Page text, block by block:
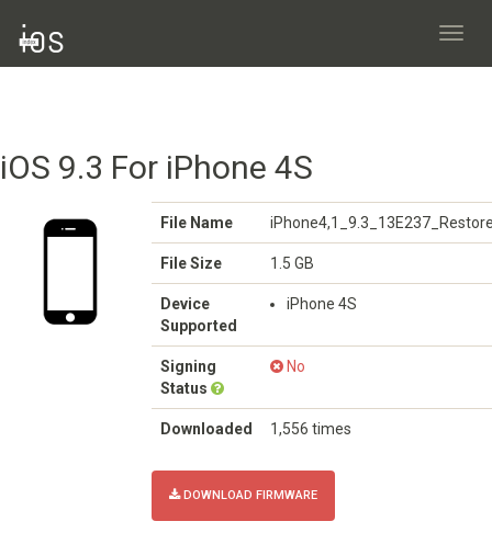
iOS 9.3 For iPhone 4S
File Name
File Size 1.5 GB
Device
Supported
iPhone 4S
Signing
Status
No
Downloaded 1,556 times
DOWNLOAD FIRMWARE